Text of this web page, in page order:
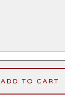
ADD TO CART